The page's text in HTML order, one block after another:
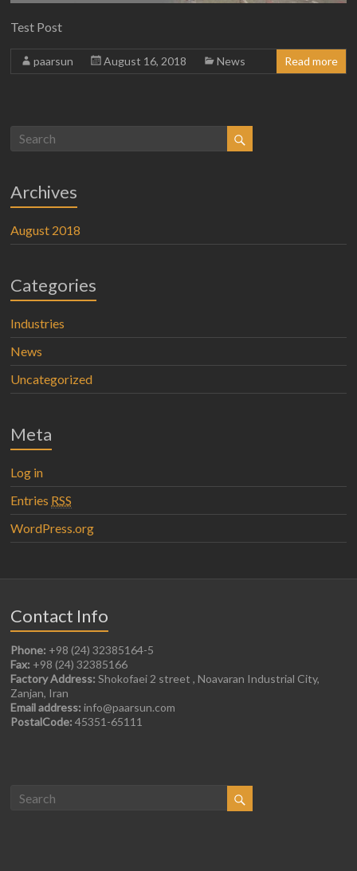
Test Post
paarsun August 16, 2018 News Read more
Archives
August 2018
Categories
Industries
News
Uncategorized
Meta
Log in
Entries RSS
WordPress.org
Contact Info
Phone: +98 (24) 32385164-5
Fax: +98 (24) 32385166
Factory Address: Shokofaei 2 street , Noavaran Industrial City,
Zanjan, Iran
Email address: info@paarsun.com
PostalCode: 45351-65111